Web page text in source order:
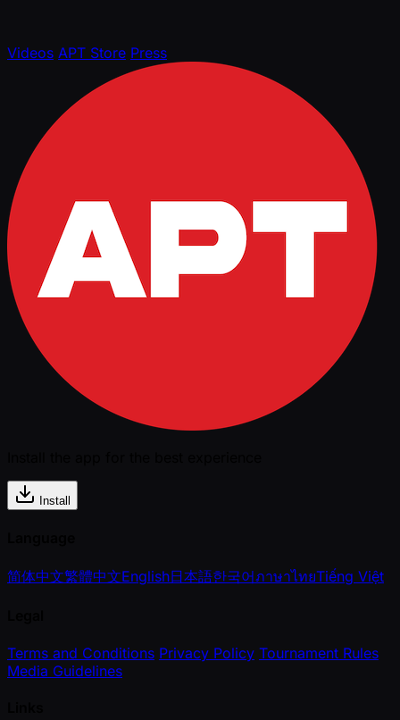
Videos APT Store Press
Install
简体中文繁體中文English日本語한국어ภาษาไทยTiếng Việt
Terms and Conditions Privacy Policy Tournament Rules
Media Guidelines